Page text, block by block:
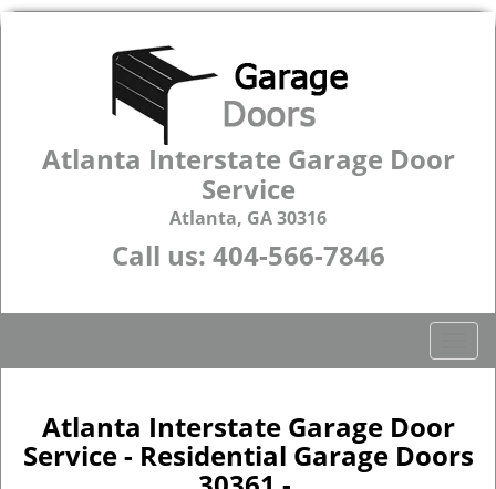
Atlanta Interstate Garage Door
Service
Atlanta, GA 30316
Call us: 404-566-7846
o
g
e
Atlanta Interstate Garage Door
Service - Residential Garage Doors